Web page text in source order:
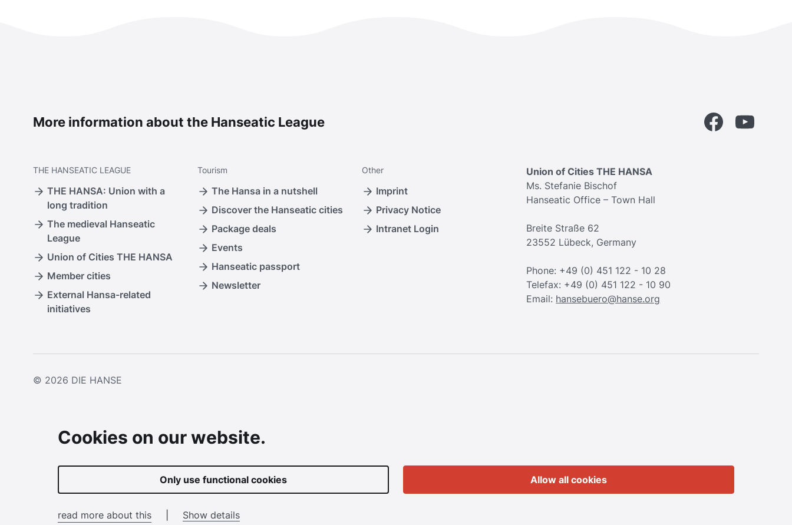
Cookies on our website.
read more about this Show details
Only use functional cookies Allow all cookies
More information about the Hanseatic League FacebookYouTube
THE HANSEATIC LEAGUE
THE HANSA: Union with a
long tradition
The medieval Hanseatic
League
Union of Cities THE HANSA
Member cities
External Hansa-related
initiatives
Tourism
The Hansa in a nutshell
Discover the Hanseatic cities
Package deals
Events
Hanseatic passport
Newsletter
Other
Imprint
Privacy Notice
Intranet Login
Union of Cities THE HANSA
Ms. Stefanie Bischof
Hanseatic Office – Town Hall
Breite Straße 62
23552 Lübeck, Germany
Phone: +49 (0) 451 122 - 10 28
Telefax: +49 (0) 451 122 - 10 90
Email: hansebuero@hanse.org
© 2026 DIE HANSE